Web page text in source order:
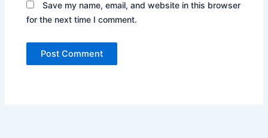
Save my name, email, and website in this browser
for the next time I comment.